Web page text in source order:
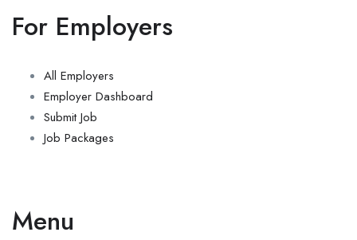
For Employers
All Employers
Employer Dashboard
Submit Job
Job Packages
Menu